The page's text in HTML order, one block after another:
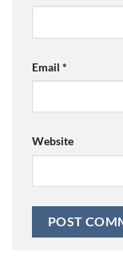
Email *
Website